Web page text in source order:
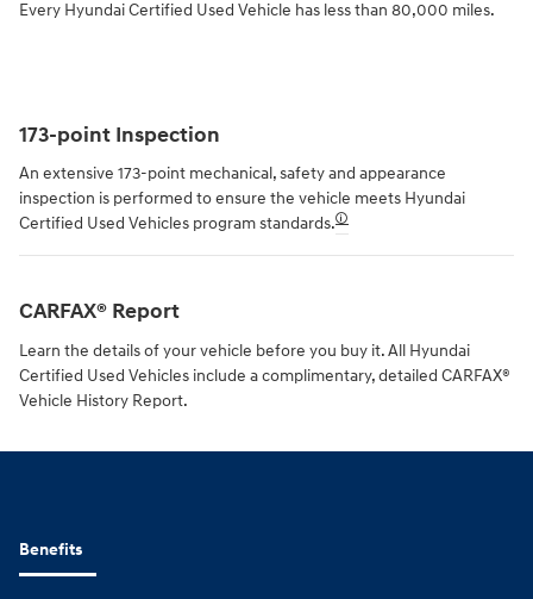
Every Hyundai Certified Used Vehicle has less than 80,000 miles.
173-point Inspection
An extensive 173-point mechanical, safety and appearance
inspection is performed to ensure the vehicle meets Hyundai
Certified Used Vehicles program standards.🛈
CARFAX® Report
Learn the details of your vehicle before you buy it. All Hyundai
Certified Used Vehicles include a complimentary, detailed CARFAX®
Vehicle History Report.
Benefits